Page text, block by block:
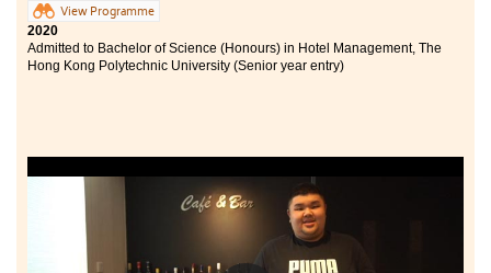
View Programme
2020
Admitted to Bachelor of Science (Honours) in Hotel Management, The
Hong Kong Polytechnic University (Senior year entry)